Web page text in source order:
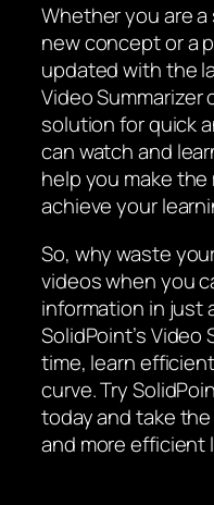
Whether you are
new concept or a
updated with the
Video Summarizer
solution for quick
can watch and
help you make
achieve your
So, why waste
videos when you
information in just
SolidPoint’s Video
time, learn
curve. Try
today and take
and more efficient